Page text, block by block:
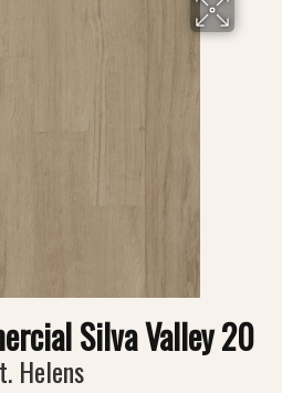
Silva Valley 20
Helens